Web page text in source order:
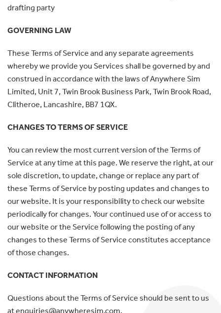
drafting party
GOVERNING LAW
These Terms of Service and any separate agreements
whereby we provide you Services shall be governed by and
construed in accordance with the laws of Anywhere Sim
Limited, Unit 7, Twin Brook Business Park, Twin Brook Road,
Clitheroe, Lancashire, BB7 1QX.
CHANGES TO TERMS OF SERVICE
You can review the most current version of the Terms of
Service at any time at this page. We reserve the right, at our
sole discretion, to update, change or replace any part of
these Terms of Service by posting updates and changes to
our website. It is your responsibility to check our website
periodically for changes. Your continued use of or access to
our website or the Service following the posting of any
changes to these Terms of Service constitutes acceptance
of those changes.
CONTACT INFORMATION
Questions about the Terms of Service should be sent to us
at enquiries@anywheresim.com.